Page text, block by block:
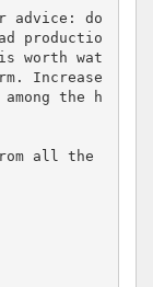
advice: do
productio
worth wat
Increase
the h
all the